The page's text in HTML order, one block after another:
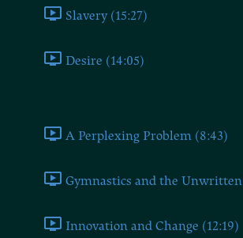
Slavery (15:27)
Desire (14:05)
A Perplexing Problem (8:43)
Gymnastics and the Unwritten
Innovation and Change (12:19)